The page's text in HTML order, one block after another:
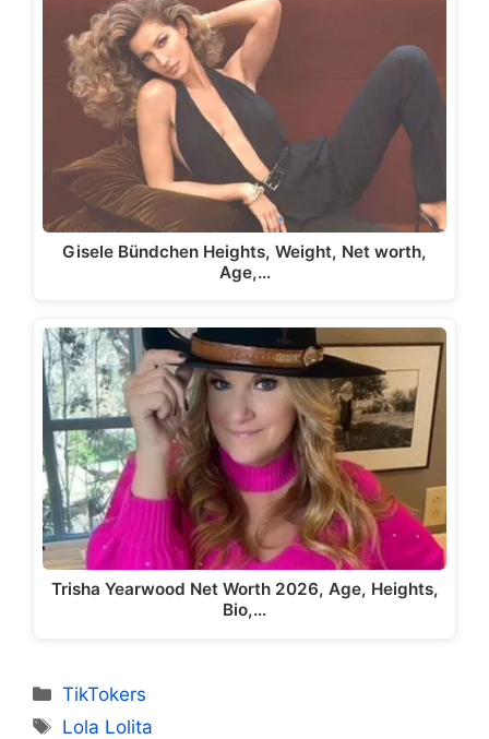
Gisele Bündchen Heights, Weight, Net worth,
Age,…
Trisha Yearwood Net Worth 2026, Age, Heights,
Bio,…
Categories
TikTokers
Tags
Lola Lolita